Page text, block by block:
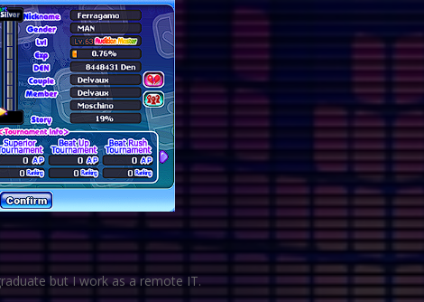
but I work as a remote IT.